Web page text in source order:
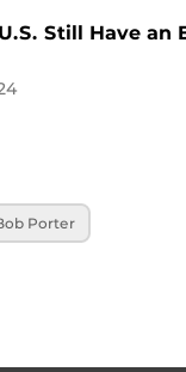
Still Have an
Porter